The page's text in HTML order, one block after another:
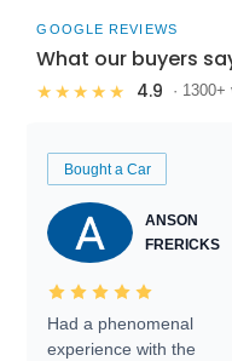
GOOGLE REVIEWS
What our buyers
★★★★★ 4.9 ·
Bought a Car
ANSON
FRERICKS
Had a phenomenal
experience with the